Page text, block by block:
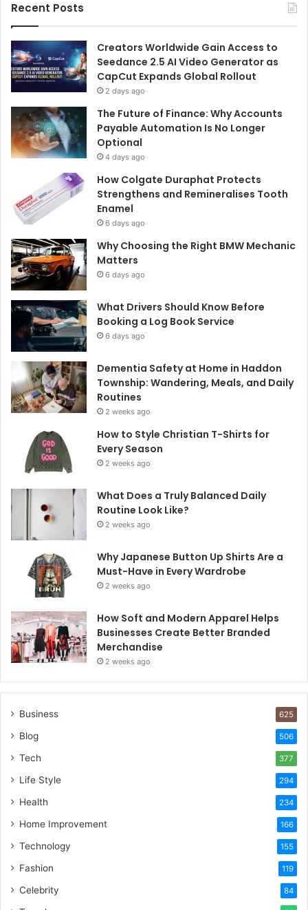
Recent Posts
Creators Worldwide Gain Access to
Seedance 2.5 AI Video Generator as
CapCut Expands Global Rollout
2 days ago
The Future of Finance: Why Accounts
Payable Automation Is No Longer
Optional
4 days ago
How Colgate Duraphat Protects
Strengthens and Remineralises Tooth
Enamel
6 days ago
Why Choosing the Right BMW Mechanic
Matters
6 days ago
What Drivers Should Know Before
Booking a Log Book Service
6 days ago
Dementia Safety at Home in Haddon
Township: Wandering, Meals, and Daily
Routines
2 weeks ago
How to Style Christian T-Shirts for
Every Season
2 weeks ago
What Does a Truly Balanced Daily
Routine Look Like?
2 weeks ago
Why Japanese Button Up Shirts Are a
Must-Have in Every Wardrobe
2 weeks ago
How Soft and Modern Apparel Helps
Businesses Create Better Branded
Merchandise
2 weeks ago
Business 625
Blog 506
Tech 377
Life Style 294
Health 234
Home Improvement 166
Technology 155
Fashion 119
Celebrity 84